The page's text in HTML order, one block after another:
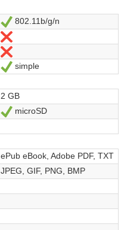
Ja
802.11b/g/n
Nein
Nein
Ja
simple
2 GB
Ja
microSD
ePub eBook, Adobe PDF, TXT
JPEG, GIF, PNG, BMP